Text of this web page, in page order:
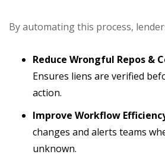
By automating this process,
Reduce Wrongful Repos &
Ensures liens are verified
action.
Improve Workflow
changes and alerts teams
unknown.